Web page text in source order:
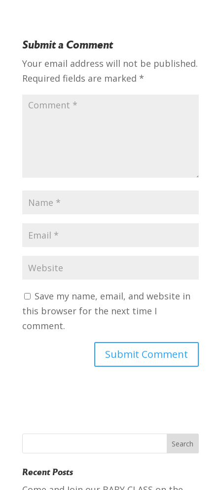
Submit a Comment
Your email address will not be published.
Required fields are marked *
Save my name, email, and website in
this browser for the next time I
comment.
Recent Posts